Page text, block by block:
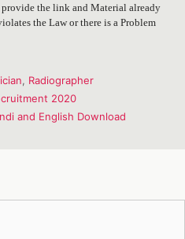
provide the link and Material already
the Law or there is a Problem
, Radiographer
2020
and English Download